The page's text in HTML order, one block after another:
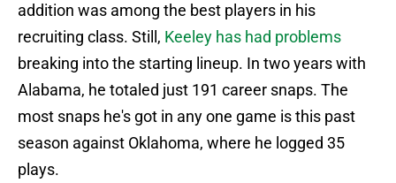
addition was among the best players in his
recruiting class. Still, Keeley has had problems
breaking into the starting lineup. In two years with
Alabama, he totaled just 191 career snaps. The
most snaps he's got in any one game is this past
season against Oklahoma, where he logged 35
plays.